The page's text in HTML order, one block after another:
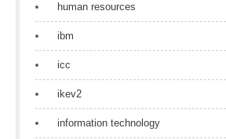
human resources
ibm
icc
ikev2
information technology